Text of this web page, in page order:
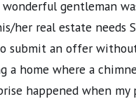
gentleman
her real estate needs
submit an offer
a home where a
happened when